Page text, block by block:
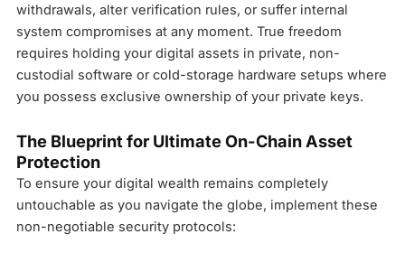
withdrawals, alter verification rules, or suffer internal
system compromises at any moment. True freedom
requires holding your digital assets in private, non-
custodial software or cold-storage hardware setups where
you possess exclusive ownership of your private keys.
The Blueprint for Ultimate On-Chain Asset
Protection
To ensure your digital wealth remains completely
untouchable as you navigate the globe, implement these
non-negotiable security protocols: